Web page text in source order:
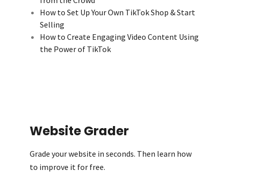
How to Set Up Your Own TikTok Shop & Start
Selling
How to Create Engaging Video Content Using
the Power of TikTok
Website Grader
Grade your website in seconds. Then learn how
to improve it for free.